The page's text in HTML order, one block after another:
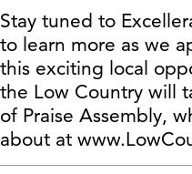
Stay tuned to
to learn more as we
this exciting local
the Low Country will
of Praise Assembly,
about at